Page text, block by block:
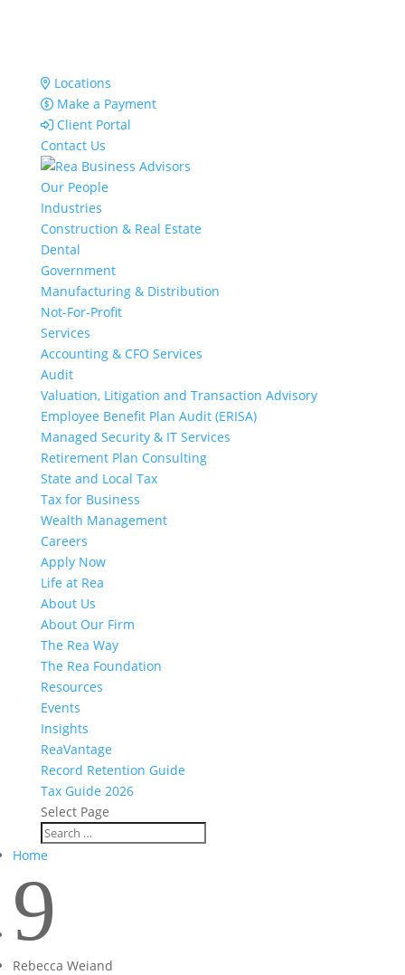
Locations
Make a Payment
Client Portal
Contact Us
Our People
Industries
Construction & Real Estate
Dental
Government
Manufacturing & Distribution
Not-For-Profit
Services
Accounting & CFO Services
Audit
Valuation, Litigation and Transaction Advisory
Employee Benefit Plan Audit (ERISA)
Managed Security & IT Services
Retirement Plan Consulting
State and Local Tax
Tax for Business
Wealth Management
Careers
Apply Now
Life at Rea
About Us
About Our Firm
The Rea Way
The Rea Foundation
Resources
Events
Insights
ReaVantage
Record Retention Guide
Tax Guide 2026
Select Page
Home
9
Rebecca Weiand